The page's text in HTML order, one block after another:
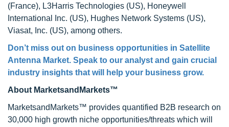
(France), L3Harris Technologies (US), Honeywell
International Inc. (US), Hughes Network Systems (US),
Viasat, Inc. (US), among others.
Don’t miss out on business opportunities in Satellite
Antenna Market. Speak to our analyst and gain crucial
industry insights that will help your business grow.
About MarketsandMarkets™
MarketsandMarkets™ provides quantified B2B research on
30,000 high growth niche opportunities/threats which will